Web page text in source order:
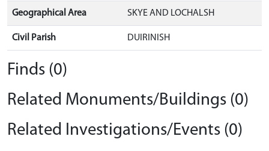
Geographical Area SKYE AND LOCHALSH
Civil Parish DUIRINISH
Finds (0)
Related Monuments/Buildings (0)
Related Investigations/Events (0)